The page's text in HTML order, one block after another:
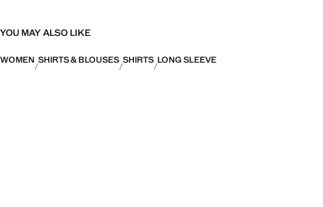
YOU MAY ALSO LIKE
WOMEN SHIRTS & BLOUSES SHIRTS LONG SLEEVE